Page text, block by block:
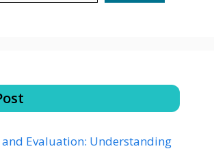
and Evaluation: Understanding